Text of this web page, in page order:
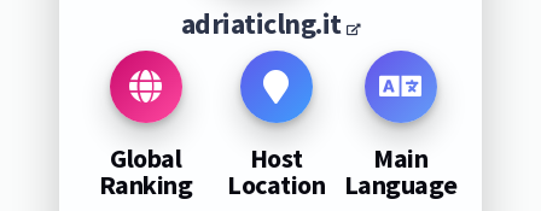
adriaticlng.it
Global
Ranking
Host
Location
Main
Language